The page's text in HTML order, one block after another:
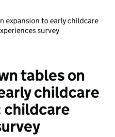
expansion to early childcare
survey
tables on
childcare